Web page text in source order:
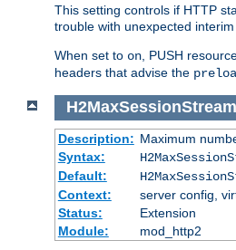
This setting controls if HTTP
trouble with unexpected interim
When set to on , PUSH
headers that advise the
Description: Maximum
Syntax:
Default:
Context:
server config,
Status:
Extension
Module:
mod_http2